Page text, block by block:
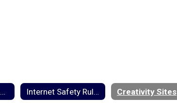
2025-2026 Student Handbook Internet Safety Rules Creativity Sites